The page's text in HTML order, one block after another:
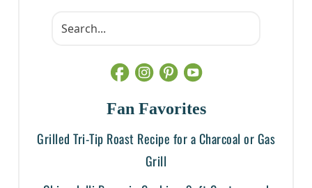
Fan Favorites
Grilled Tri-Tip Roast Recipe for a Charcoal or Gas
Grill